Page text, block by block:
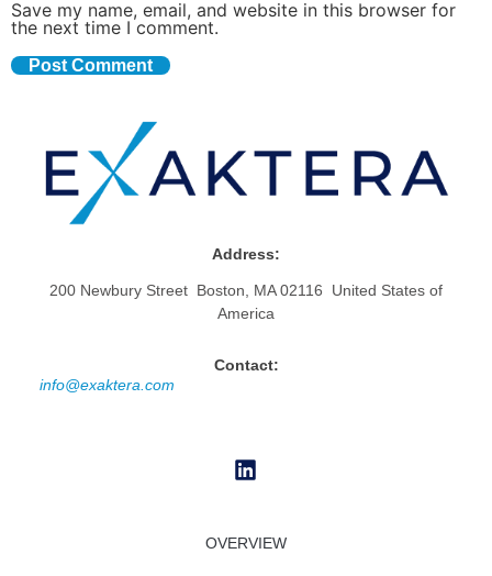
Save my name, email, and website in this browser for
the next time I comment.
Address:
200 Newbury Street Boston, MA 02116 United States of
America
Contact:
info@exaktera.com
OVERVIEW